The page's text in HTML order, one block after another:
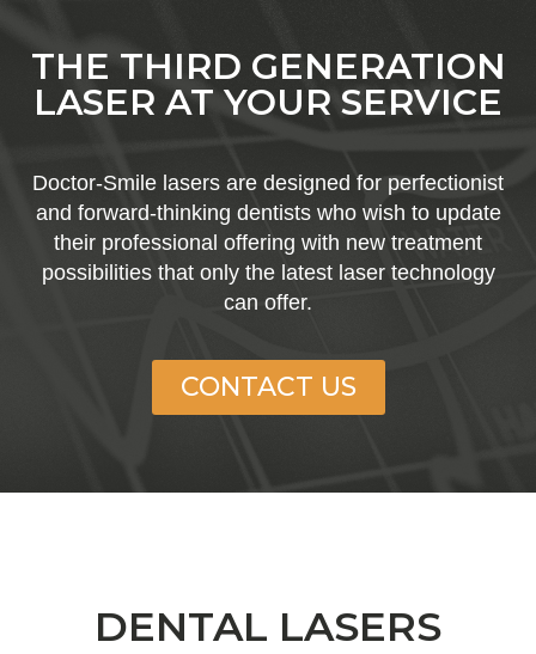
THE THIRD GENERATION
LASER AT YOUR SERVICE​
Doctor-Smile lasers are designed for perfectionist
and forward-thinking dentists who wish to update
their professional offering with new treatment
possibilities that only the latest laser technology
can offer.​
CONTACT US
DENTAL LASERS